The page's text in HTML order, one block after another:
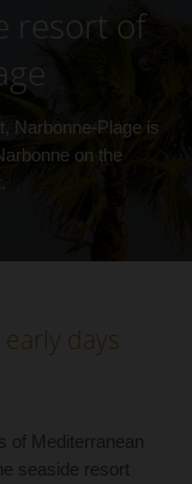
resort of
Narbonne-Plage is
on the
early days
of Mediterranean
seaside resort